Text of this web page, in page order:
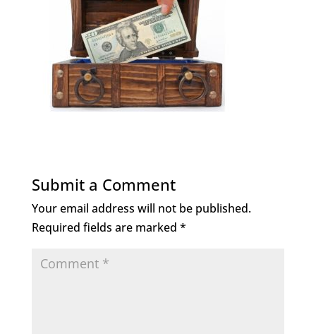
Submit a Comment
Your email address will not be published.
Required fields are marked *